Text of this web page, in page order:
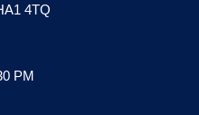
4TQ
PM